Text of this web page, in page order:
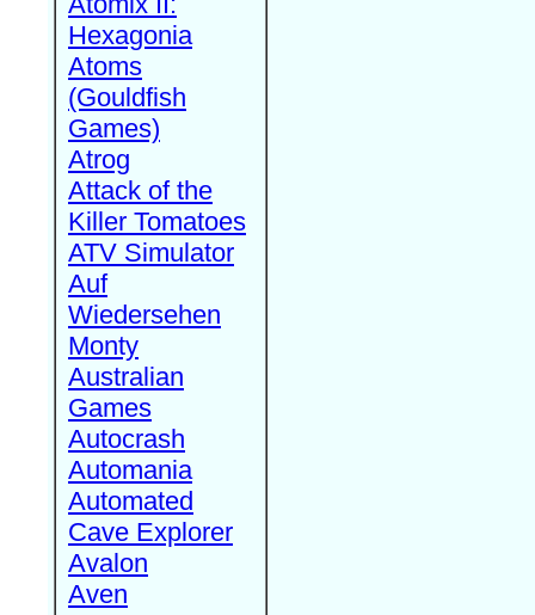
Hexagonia
Atoms
(Gouldfish
Games)
Atrog
Attack of the
Killer Tomatoes
ATV Simulator
Auf
Wiedersehen
Monty
Australian
Games
Autocrash
Automania
Automated
Cave Explorer
Avalon
Aven